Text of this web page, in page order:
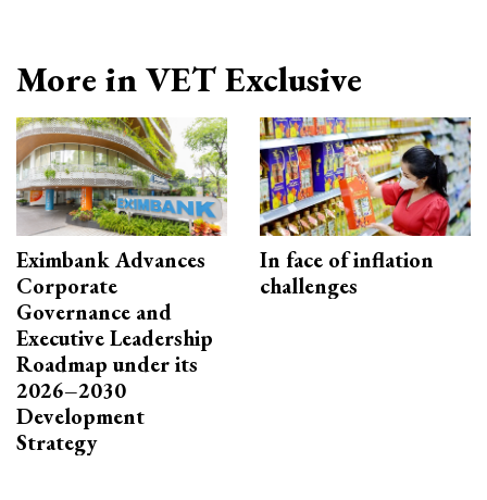
More in VET Exclusive
Eximbank Advances
Corporate
Governance and
Executive Leadership
Roadmap under its
2026–2030
Development
Strategy
In face of inflation
challenges